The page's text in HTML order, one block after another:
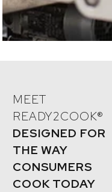
MEET
READY2COOK®
DESIGNED FOR
THE WAY
CONSUMERS
COOK TODAY